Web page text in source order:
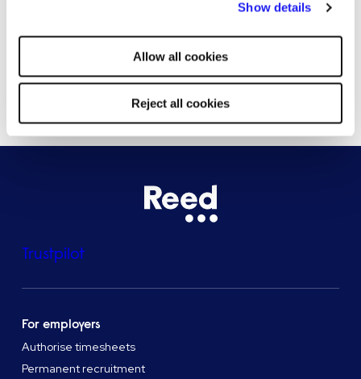
will be used.
Show details
Allow all cookies
Reject all cookies
See all locations
Trustpilot
For employers
Authorise timesheets
Permanent recruitment